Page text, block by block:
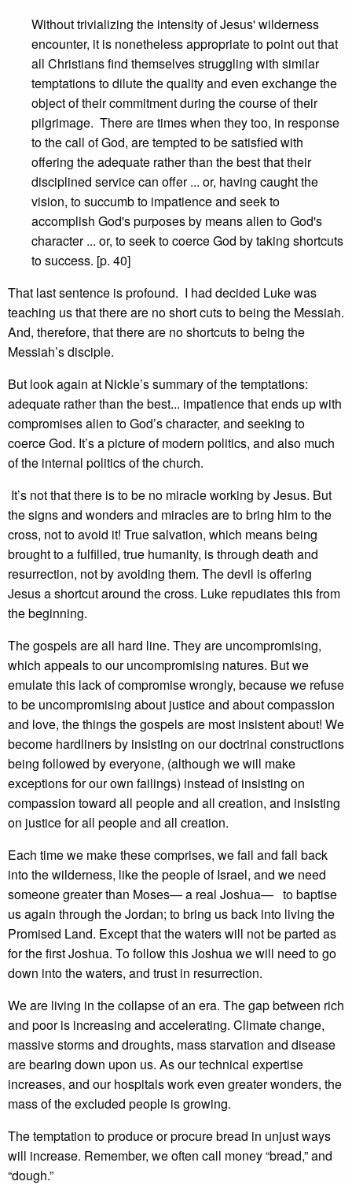
Without trivializing the intensity of Jesus' wilderness
encounter, it is nonetheless appropriate to point out that
all Christians find themselves struggling with similar
temptations to dilute the quality and even exchange the
object of their commitment during the course of their
pilgrimage. There are times when they too, in response
to the call of God, are tempted to be satisfied with
offering the adequate rather than the best that their
disciplined service can offer ... or, having caught the
vision, to succumb to impatience and seek to
accomplish God's purposes by means alien to God's
character ... or, to seek to coerce God by taking shortcuts
to success. [p. 40]
That last sentence is profound. I had decided Luke was
teaching us that there are no short cuts to being the Messiah.
And, therefore, that there are no shortcuts to being the
Messiah’s disciple.
But look again at Nickle’s summary of the temptations:
adequate rather than the best... impatience that ends up with
compromises alien to God’s character, and seeking to
coerce God. It’s a picture of modern politics, and also much
of the internal politics of the church.
It’s not that there is to be no miracle working by Jesus. But
the signs and wonders and miracles are to bring him to the
cross, not to avoid it! True salvation, which means being
brought to a fulfilled, true humanity, is through death and
resurrection, not by avoiding them. The devil is offering
Jesus a shortcut around the cross. Luke repudiates this from
the beginning.
The gospels are all hard line. They are uncompromising,
which appeals to our uncompromising natures. But we
emulate this lack of compromise wrongly, because we refuse
to be uncompromising about justice and about compassion
and love, the things the gospels are most insistent about! We
become hardliners by insisting on our doctrinal constructions
being followed by everyone, (although we will make
exceptions for our own failings) instead of insisting on
compassion toward all people and all creation, and insisting
on justice for all people and all creation.
Each time we make these comprises, we fail and fall back
into the wilderness, like the people of Israel, and we need
someone greater than Moses— a real Joshua— to baptise
us again through the Jordan; to bring us back into living the
Promised Land. Except that the waters will not be parted as
for the first Joshua. To follow this Joshua we will need to go
down into the waters, and trust in resurrection.
We are living in the collapse of an era. The gap between rich
and poor is increasing and accelerating. Climate change,
massive storms and droughts, mass starvation and disease
are bearing down upon us. As our technical expertise
increases, and our hospitals work even greater wonders, the
mass of the excluded people is growing.
The temptation to produce or procure bread in unjust ways
will increase. Remember, we often call money “bread,” and
“dough.”